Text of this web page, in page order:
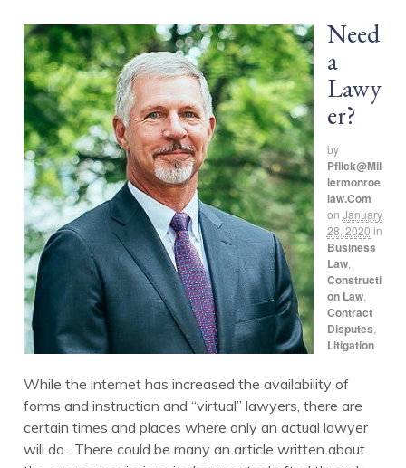
Need
a
Lawy
er?
by
Pflick@mil
Lermonroe
Law.com
on January
28, 2020 in
Business
Law,
Constructi
on Law,
Contract
Disputes,
Litigation
While the internet has increased the availability of
forms and instruction and “virtual” lawyers, there are
certain times and places where only an actual lawyer
will do. There could be many an article written about